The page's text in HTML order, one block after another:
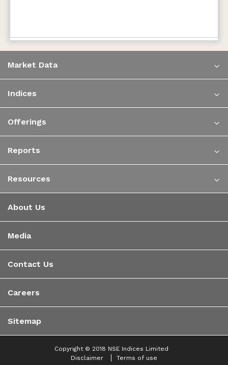
Market Data
Indices
Offerings
Reports
Resources
About Us
Media
Contact Us
Careers
Sitemap
Copyright © 2018 NSE Indices Limited
Disclaimer
Terms of use